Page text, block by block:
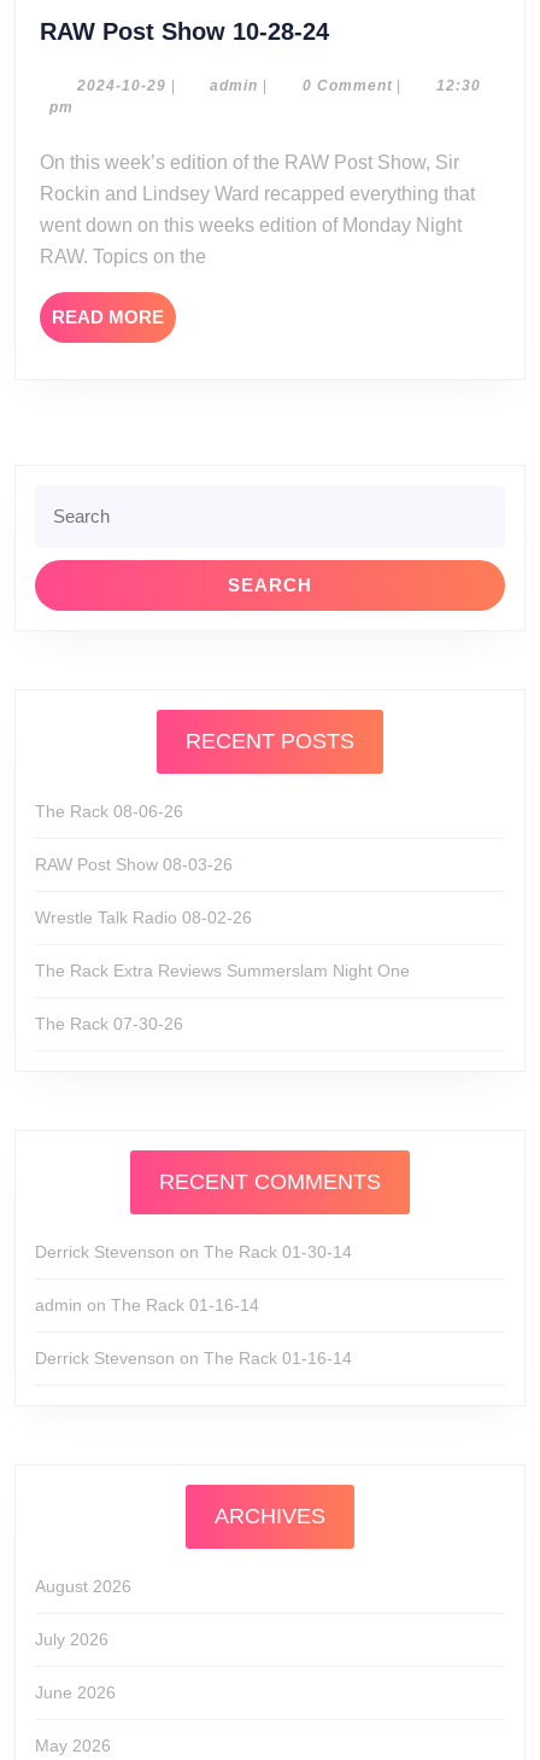
RAW Post Show 10-28-24RAW
Show
24
2024-10-29 2024- admin admin0 Comment
12:30
pm
On this week’s edition of the RAW Post Show, Sir
Rockin and Lindsey Ward recapped everything that
went down on this weeks edition of Monday Night
RAW. Topics on the
READ MOREREAD
MORE
for:
RECENT POSTS
The Rack 08-06-26
RAW Post Show 08-03-26
Wrestle Talk Radio 08-02-26
The Rack Extra Reviews Summerslam Night One
The Rack 07-30-26
RECENT COMMENTS
Derrick Stevenson on The Rack 01-30-14
admin on The Rack 01-16-14
Derrick Stevenson on The Rack 01-16-14
ARCHIVES
August 2026
July 2026
June 2026
May 2026